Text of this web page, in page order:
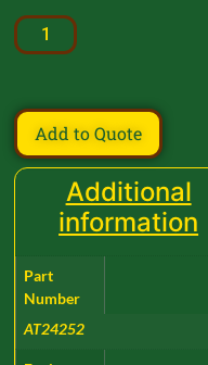
Add to Quote
Additional
information
Part
Number
AT24252